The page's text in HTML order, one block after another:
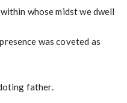
whose midst we dwell
was coveted as
father.